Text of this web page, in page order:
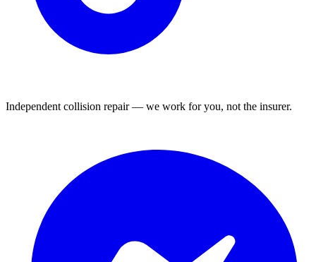
Independent collision repair — we work for you, not the insurer.